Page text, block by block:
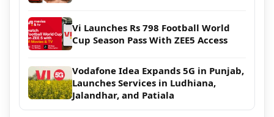
Vi Launches Rs 798 Football World
Cup Season Pass With ZEE5 Access
Vodafone Idea Expands 5G in Punjab,
Launches Services in Ludhiana,
Jalandhar, and Patiala